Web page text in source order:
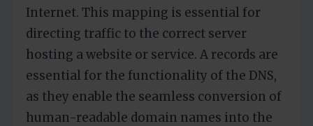
Internet. This mapping is essential for
directing traffic to the correct server
hosting a website or service. A records are
essential for the functionality of the DNS,
as they enable the seamless conversion of
human-readable domain names into the